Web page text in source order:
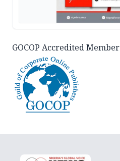
GOCOP Accredited Member